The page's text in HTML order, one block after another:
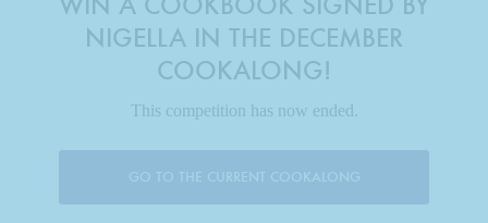
NIGELLA IN THE DECEMBER
COOKALONG!
This competition has now ended.
GO TO THE CURRENT COOKALONG